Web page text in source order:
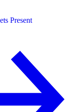
Present